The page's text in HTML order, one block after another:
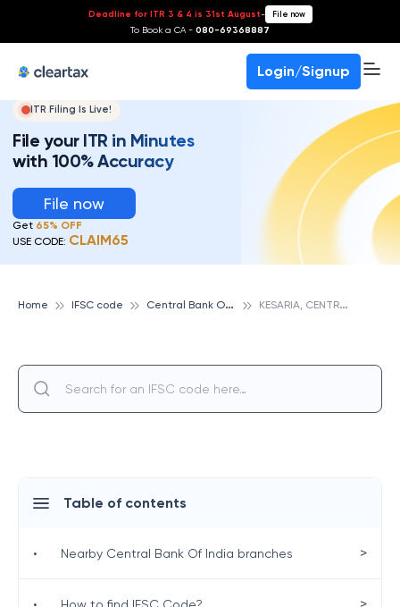
Deadline for ITR 3 & 4 is 31st August- File now
To Book a CA - 080-69368887
Login/Signup
ITR Filing Is Live!
File your ITR in Minutes
with 100% Accuracy
File now
Get 65% OFF
USE CODE: CLAIM65
Home IFSC code C
entral Bank Of India K
ESARIA, CENTRAL BANK OF INDIA
Table of contents
• Nearby Central Bank Of India branches >
• How to find IFSC Code?